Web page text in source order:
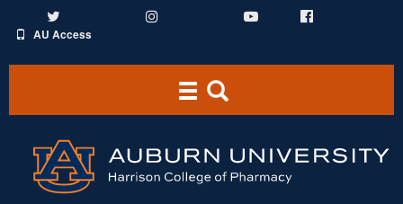
Facebook
Instagram YouTube
AU Access
ToggleToggle
Area